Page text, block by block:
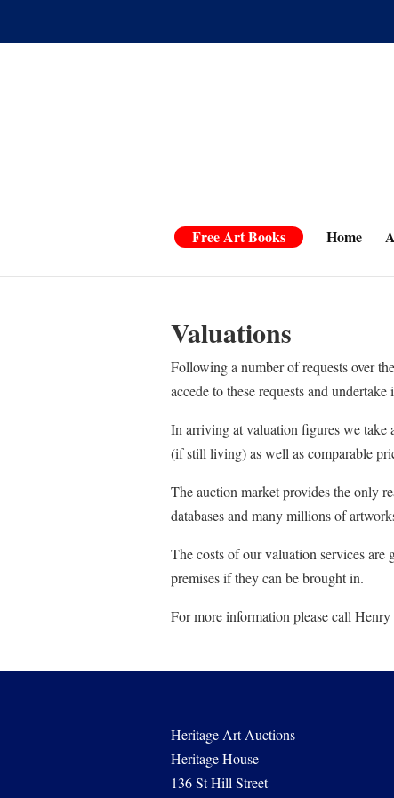
Free Art Books Home
Valuations
Following a number of requests over
accede to these requests and
In arriving at valuation figures we take
(if still living) as well as comparable
The auction market provides the only
databases and many millions of
The costs of our valuation services
premises if they can be brought in.
For more information please call
Heritage Art Auctions
Heritage House
136 St Hill Street